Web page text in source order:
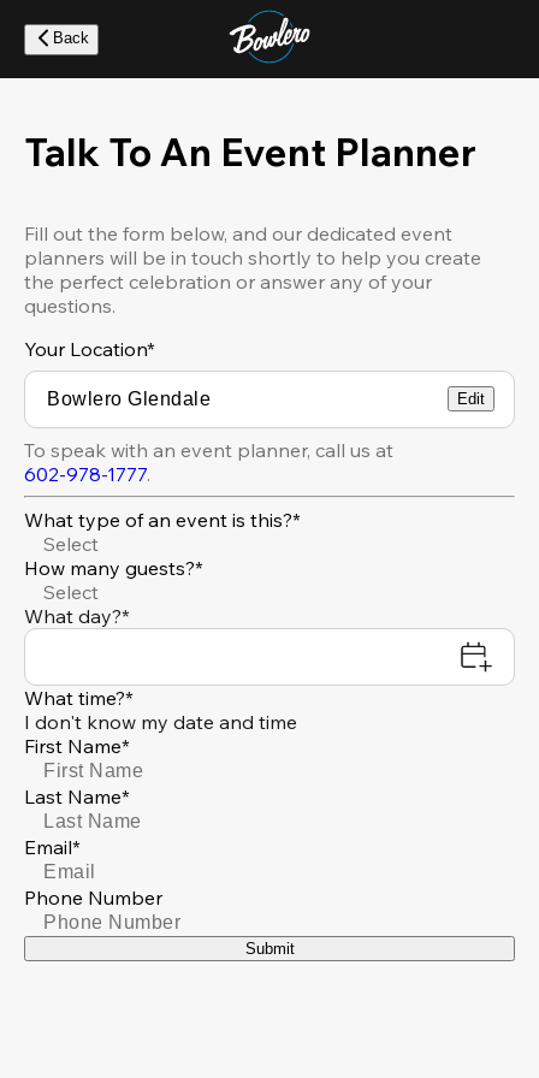
main
content
Back
Talk To An Event Planner
Fill out the form below, and our dedicated event
planners will be in touch shortly to help you create
the perfect celebration or answer any of your
questions.
Your Location*
Edit
To speak with an event planner, call us at
602-978-1777.
What type of an event is this?*
Select
How many guests?*
Select
What day?*
What time?*
I don't know my date and time
First Name*
Last Name*
Email*
Phone Number
Submit